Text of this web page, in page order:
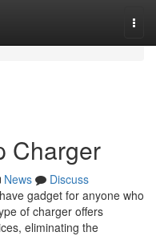
Charger
News
Discuss
gadget for anyone who
of charger offers
eliminating the